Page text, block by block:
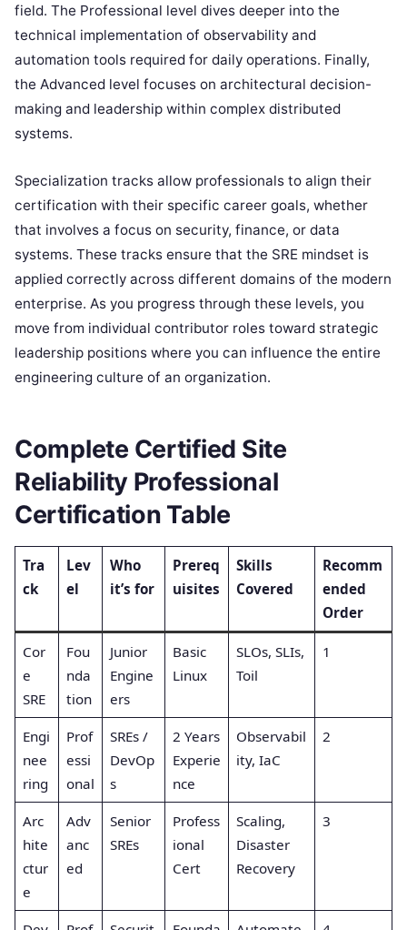
field. The Professional level dives deeper into the
technical implementation of observability and
automation tools required for daily operations. Finally,
the Advanced level focuses on architectural decision-
making and leadership within complex distributed
systems.
Specialization tracks allow professionals to align their
certification with their specific career goals, whether
that involves a focus on security, finance, or data
systems. These tracks ensure that the SRE mindset is
applied correctly across different domains of the modern
enterprise. As you progress through these levels, you
move from individual contributor roles toward strategic
leadership positions where you can influence the entire
engineering culture of an organization.
Complete Certified Site
Reliability Professional
Certification Table
Tra
ck
Lev
el
Who
it’s for
Prereq
uisites
Skills
Covered
Recomm
ended
Order
Cor
e
SRE
Fou
nda
tion
Junior
Engine
ers
Basic
Linux
SLOs, SLIs,
Toil
1
Engi
nee
ring
Prof
essi
onal
SREs /
DevOp
s
2 Years
Experie
nce
Observabil
ity, IaC
2
Arc
hite
ctur
e
Adv
anc
ed
Senior
SREs
Profess
ional
Cert
Scaling,
Disaster
Recovery
3